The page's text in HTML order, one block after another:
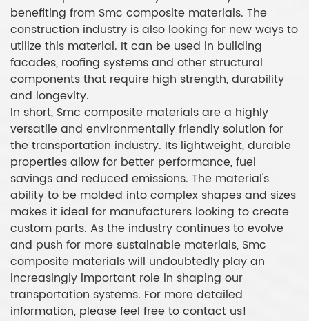
benefiting from Smc composite materials. The
construction industry is also looking for new ways to
utilize this material. It can be used in building
facades, roofing systems and other structural
components that require high strength, durability
and longevity.
In short, Smc composite materials are a highly
versatile and environmentally friendly solution for
the transportation industry. Its lightweight, durable
properties allow for better performance, fuel
savings and reduced emissions. The material's
ability to be molded into complex shapes and sizes
makes it ideal for manufacturers looking to create
custom parts. As the industry continues to evolve
and push for more sustainable materials, Smc
composite materials will undoubtedly play an
increasingly important role in shaping our
transportation systems. For more detailed
information, please feel free to contact us!